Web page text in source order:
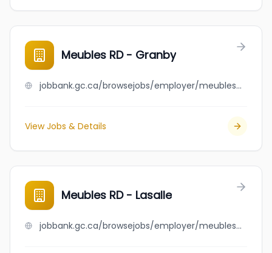
Meubles RD - Granby
jobbank.gc.ca/browsejobs/employer/meubles+rd+-+granby/ca
View Jobs & Details
Meubles RD - Lasalle
jobbank.gc.ca/browsejobs/employer/meubles+rd+-+lasalle/ca